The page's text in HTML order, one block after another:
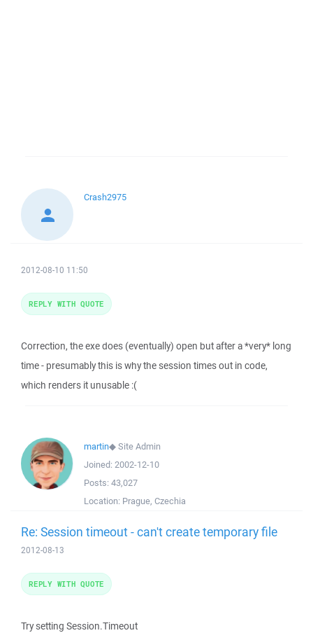
Crash2975
2012-08-10 11:50
Correction, the exe does (eventually) open but after a *very* long
time - presumably this is why the session times out in code,
which renders it unusable :(
REPLY WITH QUOTE
martin◆Site Admin
Joined: 2002-12-10
Posts: 43,027
Location: Prague, Czechia
Re: Session timeout - can't create temporary file
2012-08-13
Try setting Session.Timeout
REPLY WITH QUOTE